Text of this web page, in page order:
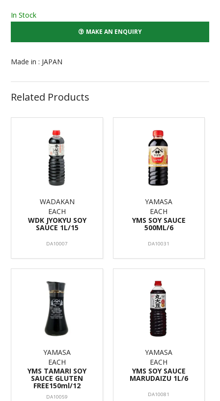
In Stock
MAKE AN ENQUIRY
Made in : JAPAN
Related Products
WADAKAN
EACH
WDK JYOKYU SOY
SAUCE 1L/15
DA10007
YAMASA
EACH
YMS SOY SAUCE
500ML/6
DA10031
YAMASA
EACH
YMS TAMARI SOY
SAUCE GLUTEN
FREE150ml/12
DA10059
YAMASA
EACH
YMS SOY SAUCE
MARUDAIZU 1L/6
DA10081